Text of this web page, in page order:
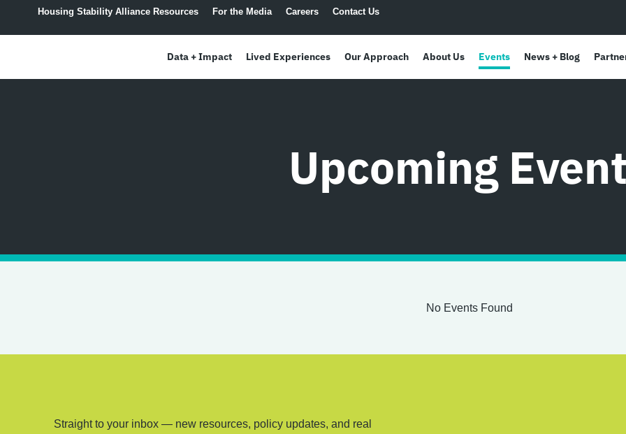
Housing Stability Alliance Resources For the Media Careers Contact Us
Data + Impact Lived Experiences Our Approach About Us Events News + Blog
Upcoming
No Events Found
Straight to your inbox — new resources, policy updates, and real